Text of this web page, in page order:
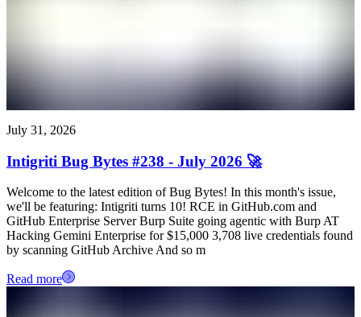
July 31, 2026
Intigriti Bug Bytes #238 - July 2026 🚀
Welcome to the latest edition of Bug Bytes! In this month's issue,
we'll be featuring: Intigriti turns 10! RCE in GitHub.com and
GitHub Enterprise Server Burp Suite going agentic with Burp AT
Hacking Gemini Enterprise for $15,000 3,708 live credentials found
by scanning GitHub Archive And so m
Read more